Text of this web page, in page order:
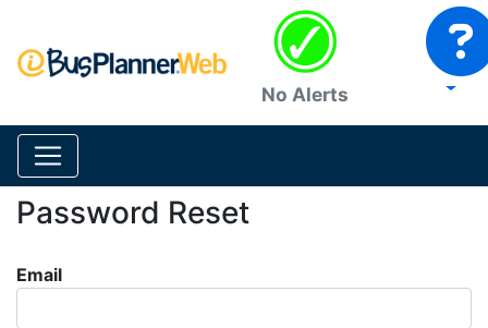
No Alerts
Password Reset
Email